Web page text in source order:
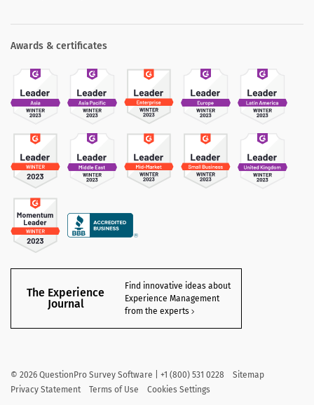
Awards & certificates
The Experience
Journal
Find innovative ideas about
Experience Management
from the experts
© 2026 QuestionPro Survey Software | +1 (800) 531 0228
Sitemap
Privacy Statement
Terms of Use Cookies Settings